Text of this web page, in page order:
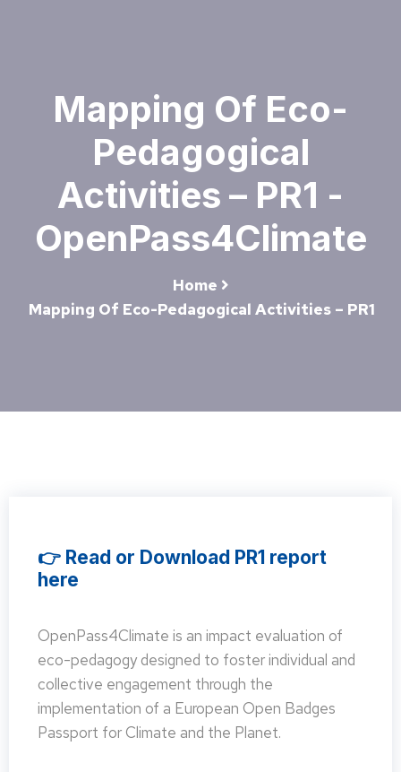
Mapping Of Eco-
Pedagogical
Activities – PR1 -
OpenPass4Climate
Home
Mapping Of Eco-Pedagogical Activities – PR1
👉 Read or Download PR1 report
here
OpenPass4Climate is an impact evaluation of
eco-pedagogy designed to foster individual and
collective engagement through the
implementation of a European Open Badges
Passport for Climate and the Planet.